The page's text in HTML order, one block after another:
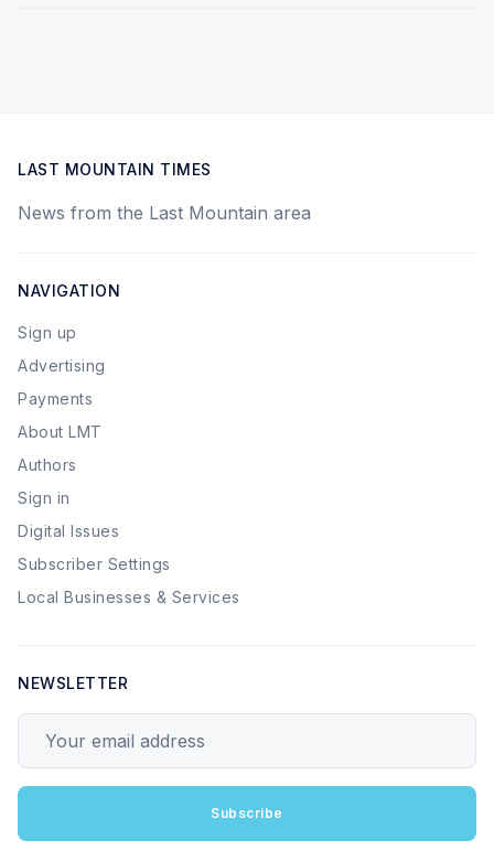
LAST MOUNTAIN TIMES
News from the Last Mountain area
NAVIGATION
Sign up
Advertising
Payments
About LMT
Authors
Sign in
Digital Issues
Subscriber Settings
Local Businesses & Services
NEWSLETTER
Subscribe